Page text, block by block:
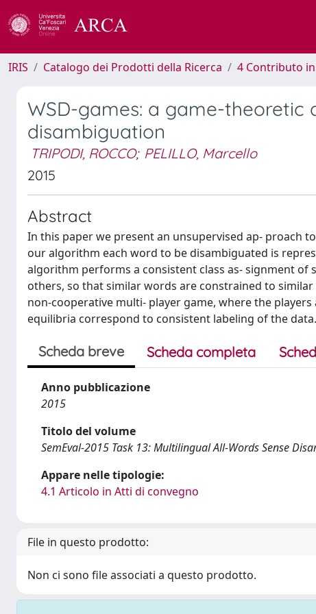
IRIS Catalogo dei Prodotti della Ricerca 4 Contributo
WSD-games: a game-theoretic
disambiguation
TRIPODI, ROCCO; PELILLO, Marcello
2015
Abstract
In this paper we present an unsupervised ap- proach
our algorithm each word to be disambiguated is
algorithm performs a consistent class as- signment
others, so that similar words are constrained to
non-cooperative multi- player game, where the
equilibria correspond to consistent labeling of the data.
Scheda breve Scheda completa
Anno pubblicazione
2015
Titolo del volume
SemEval-2015 Task 13: Multilingual All-Words Sense
Appare nelle tipologie:
4.1 Articolo in Atti di convegno
File in questo prodotto:
Non ci sono file associati a questo prodotto.